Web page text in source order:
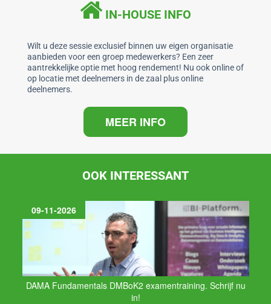
o
k
A
p
p
IN-HOUSE INFO
Wilt u deze sessie exclusief binnen uw eigen organisatie
aanbieden voor een groep medewerkers? Een zeer
aantrekkelijke optie met hoog rendement! Nu ook online of
op locatie met deelnemers in de zaal plus online
deelnemers.
MEER INFO
OOK INTERESSANT
09-11-2026
DAMA Fundamentals DMBoK2 examentraining. Schrijf nu